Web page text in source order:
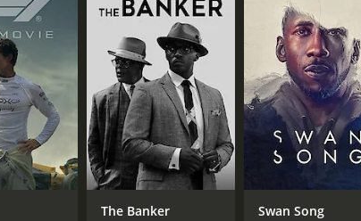
Deol
Shah
Aldis
The Banker Swan Song